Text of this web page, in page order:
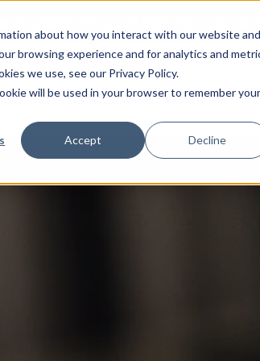
about how you interact with our website and
browsing experience and for analytics and
we use, see our Privacy Policy.
will be used in your browser to remember your
Accept Decline
inline solution for secure open and closed
Technologies PDM Software